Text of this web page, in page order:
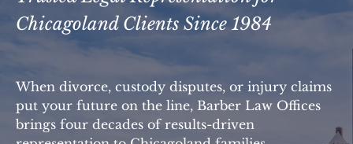
Chicagoland Clients Since 1984
When divorce, custody disputes, or injury claims
put your future on the line, Barber Law Offices
brings four decades of results-driven